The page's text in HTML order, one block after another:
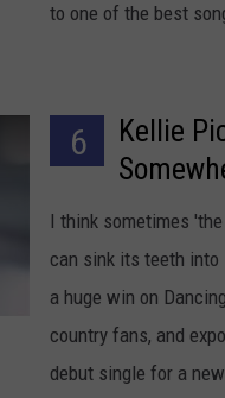
to one of the best
6
Kellie
I think sometimes
can sink its teeth
a huge win on
country fans, and
debut single for a